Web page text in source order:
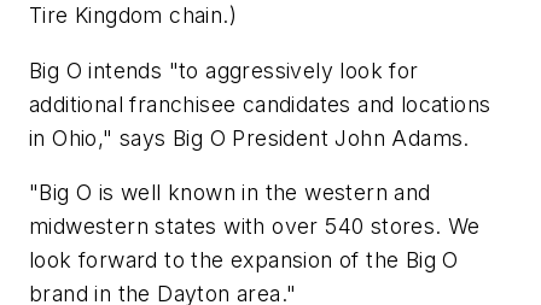
Tire Kingdom chain.)
Big O intends "to aggressively look for
additional franchisee candidates and locations
in Ohio," says Big O President John Adams.
"Big O is well known in the western and
midwestern states with over 540 stores. We
look forward to the expansion of the Big O
brand in the Dayton area."